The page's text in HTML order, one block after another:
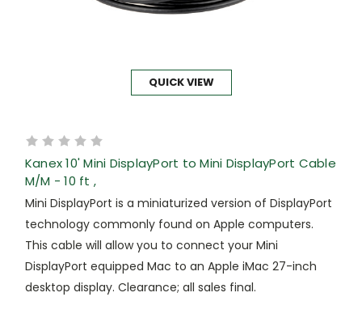
QUICK VIEW
Kanex 10' Mini DisplayPort to Mini DisplayPort Cable
M/M - 10 ft ,
Mini DisplayPort is a miniaturized version of DisplayPort
technology commonly found on Apple computers.
This cable will allow you to connect your Mini
DisplayPort equipped Mac to an Apple iMac 27-inch
desktop display. Clearance; all sales final.